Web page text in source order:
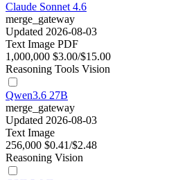
Claude Sonnet 4.6
merge_gateway
Updated 2026-08-03
Text Image PDF
1,000,000 $3.00/$15.00
Reasoning Tools Vision
Qwen3.6 27B
merge_gateway
Updated 2026-08-03
Text Image
256,000 $0.41/$2.48
Reasoning Vision